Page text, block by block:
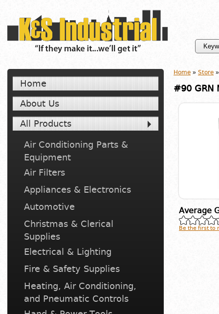
Home
About Us
All Products
Air Conditioning Parts &
Equipment
Air Filters
Appliances & Electronics
Automotive
Christmas & Clerical
Supplies
Electrical & Lighting
Fire & Safety Supplies
Heating, Air Conditioning,
and Pneumatic Controls
Home » Store
#90 GRN
Average
Be the first to